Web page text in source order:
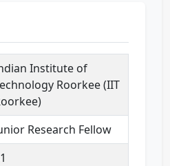
Institute of
Roorkee (IIT
Research Fellow